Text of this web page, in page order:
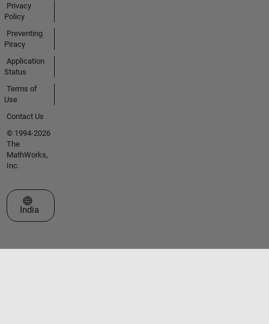
Privacy
Policy
Preventing
Piracy
Application
Status
Terms of
Use
Contact Us
© 1994-2026
The
MathWorks,
Inc.
Select a Web Site
India